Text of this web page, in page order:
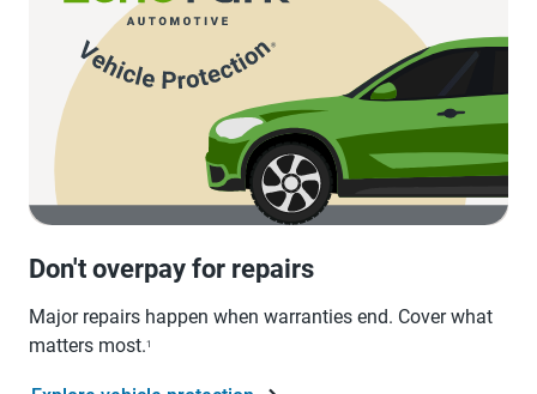
Don't overpay for repairs
Major repairs happen when warranties end. Cover what
matters most.1